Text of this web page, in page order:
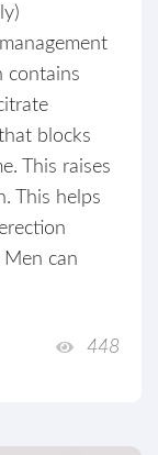
contains
blocks
This raises
This helps
can
448